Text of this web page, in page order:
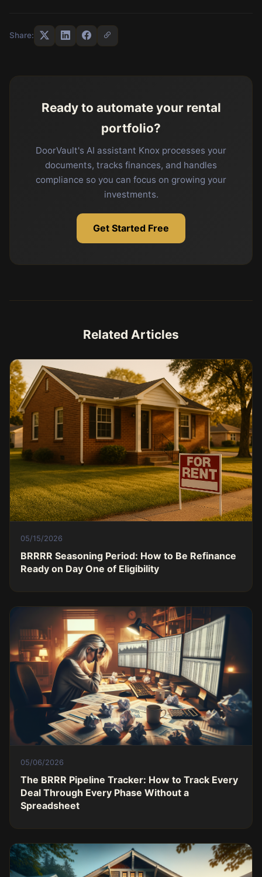
Share:
Ready to automate your rental
portfolio?
DoorVault's AI assistant Knox processes your
documents, tracks finances, and handles
compliance so you can focus on growing your
investments.
Get Started Free
Related Articles
05/15/2026
BRRRR Seasoning Period: How to Be Refinance
Ready on Day One of Eligibility
05/06/2026
The BRRR Pipeline Tracker: How to Track Every
Deal Through Every Phase Without a
Spreadsheet